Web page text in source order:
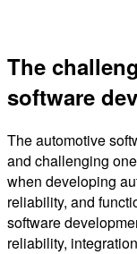
The
software
The automotive
and challenging
when developing
reliability, and
software
reliability,